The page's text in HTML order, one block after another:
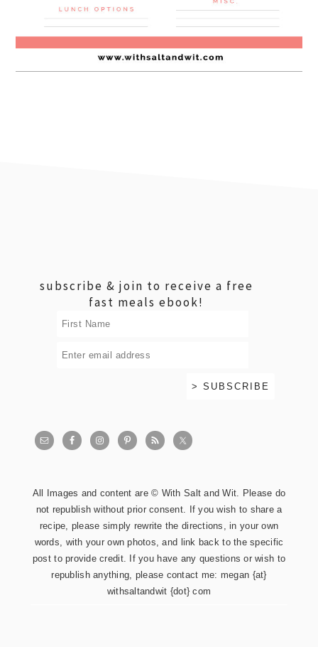
subscribe & join to receive a free
fast meals ebook!
All Images and content are © With Salt and Wit. Please do
not republish without prior consent. If you wish to share a
recipe, please simply rewrite the directions, in your own
words, with your own photos, and link back to the specific
post to provide credit. If you have any questions or wish to
republish anything, please contact me: megan {at}
withsaltandwit {dot} com